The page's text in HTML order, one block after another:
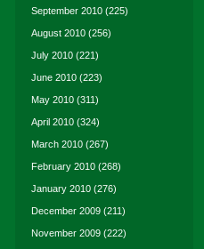
September 2010 (225)
August 2010 (256)
July 2010 (221)
June 2010 (223)
May 2010 (311)
April 2010 (324)
March 2010 (267)
February 2010 (268)
January 2010 (276)
December 2009 (211)
November 2009 (222)